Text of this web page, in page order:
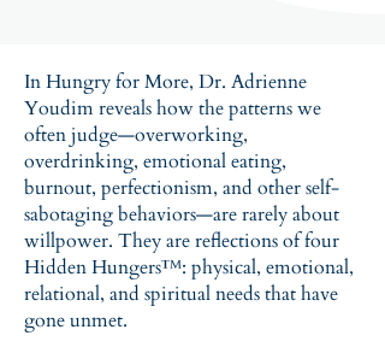
In Hungry for More, Dr. Adrienne
Youdim reveals how the patterns we
often judge—overworking,
overdrinking, emotional eating,
burnout, perfectionism, and other self-
sabotaging behaviors—are rarely about
willpower. They are reflections of four
Hidden Hungers™: physical, emotional,
relational, and spiritual needs that have
gone unmet.